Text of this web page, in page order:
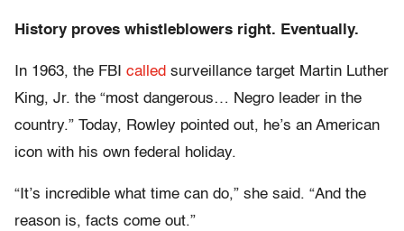
History proves whistleblowers right. Eventually.
In 1963, the FBI called surveillance target Martin Luther
King, Jr. the “most dangerous… Negro leader in the
country.” Today, Rowley pointed out, he’s an American
icon with his own federal holiday.
“It’s incredible what time can do,” she said. “And the
reason is, facts come out.”